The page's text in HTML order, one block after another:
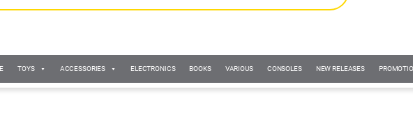
TOYS ACCESSORIES ELECTRONICS BOOKS VARIOUS CONSOLES NEW RELEASES